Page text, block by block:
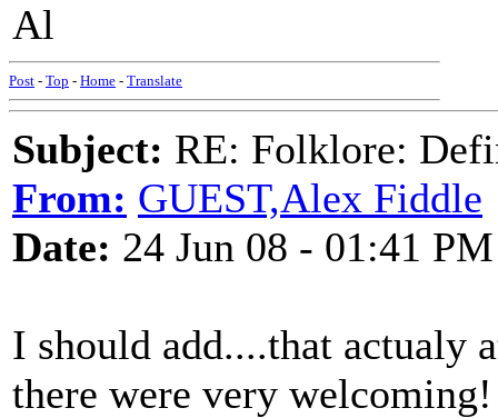
Al
Post - Top - Home - Translate
Subject: RE: Folklore:
From: GUEST,Alex Fiddle
Date: 24 Jun 08 - 01:41 PM
I should add....that actualy
there were very